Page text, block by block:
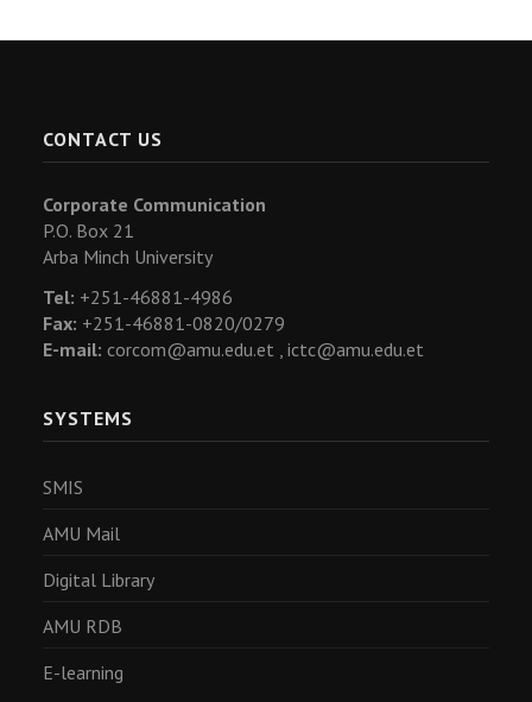
CONTACT US
Corporate Communication
P.O. Box 21
Arba Minch University
Tel: +251-46881-4986
Fax: +251-46881-0820/0279
E-mail: corcom@amu.edu.et , ictc@amu.edu.et
SYSTEMS
SMIS
AMU Mail
Digital Library
AMU RDB
E-learning